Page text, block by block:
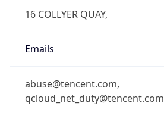
16 COLLYER QUAY,
Emails
abuse@tencent.com,
qcloud_net_duty@tencent.com